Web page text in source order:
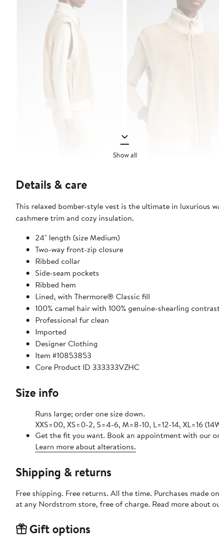
Show all
Details & care
This relaxed bomber-style vest is the ultimate in
cashmere trim and cozy insulation.
24" length (size Medium)
Two-way front-zip closure
Ribbed collar
Side-seam pockets
Ribbed hem
Lined, with Thermore® Classic fill
100% camel hair with 100% genuine-shearling
Professional fur clean
Imported
Designer Clothing
Item #10853853
Core Product ID 333333VZHC
Size info
Runs large; order one size down.
XXS=00, XS=0-2, S=4-6, M=8-10, L=12-14, XL=16
Get the fit you want. Book an appointment with our
Learn more about alterations.
Shipping & returns
Free shipping. Free returns. All the time. Purchases made
at any Nordstrom store, free of charge. Read more about
Gift options